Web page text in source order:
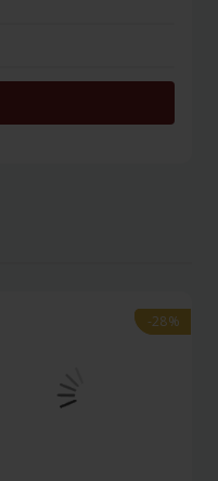
-28%
-28%